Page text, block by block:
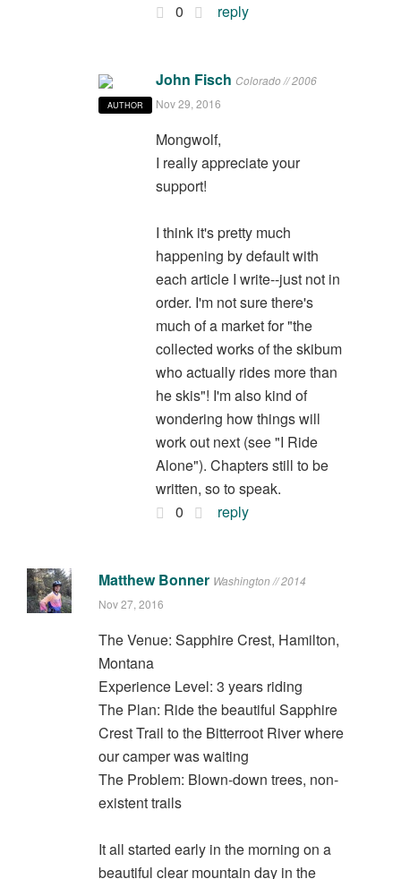
0
reply
AUTHOR
John Fisch Colorado // 2006
Nov 29, 2016
Mongwolf,
I really appreciate your
support!
I think it's pretty much
happening by default with
each article I write--just not in
order. I'm not sure there's
much of a market for "the
collected works of the skibum
who actually rides more than
he skis"! I'm also kind of
wondering how things will
work out next (see "I Ride
Alone"). Chapters still to be
written, so to speak.
0
reply
Matthew Bonner Washington // 2014
Nov 27, 2016
The Venue: Sapphire Crest, Hamilton,
Montana
Experience Level: 3 years riding
The Plan: Ride the beautiful Sapphire
Crest Trail to the Bitterroot River where
our camper was waiting
The Problem: Blown-down trees, non-
existent trails
It all started early in the morning on a
beautiful clear mountain day in the